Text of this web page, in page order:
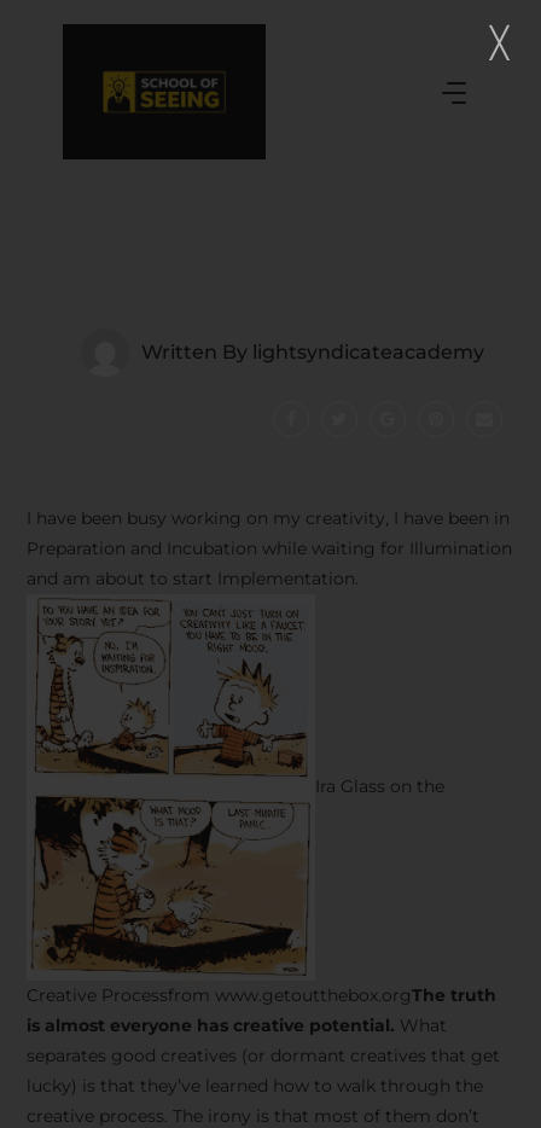
Written By lightsyndicateacademy
I have been busy working on my creativity, I have been in
Preparation and Incubation while waiting for Illumination
and am about to start Implementation.
Ira Glass on the
Creative Processfrom www.getoutthebox.orgThe truth
is almost everyone has creative potential. What
separates good creatives (or dormant creatives that get
lucky) is that they’ve learned how to walk through the
creative process. The irony is that most of them don’t